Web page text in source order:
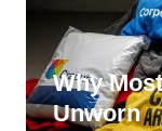
Why
Unworn